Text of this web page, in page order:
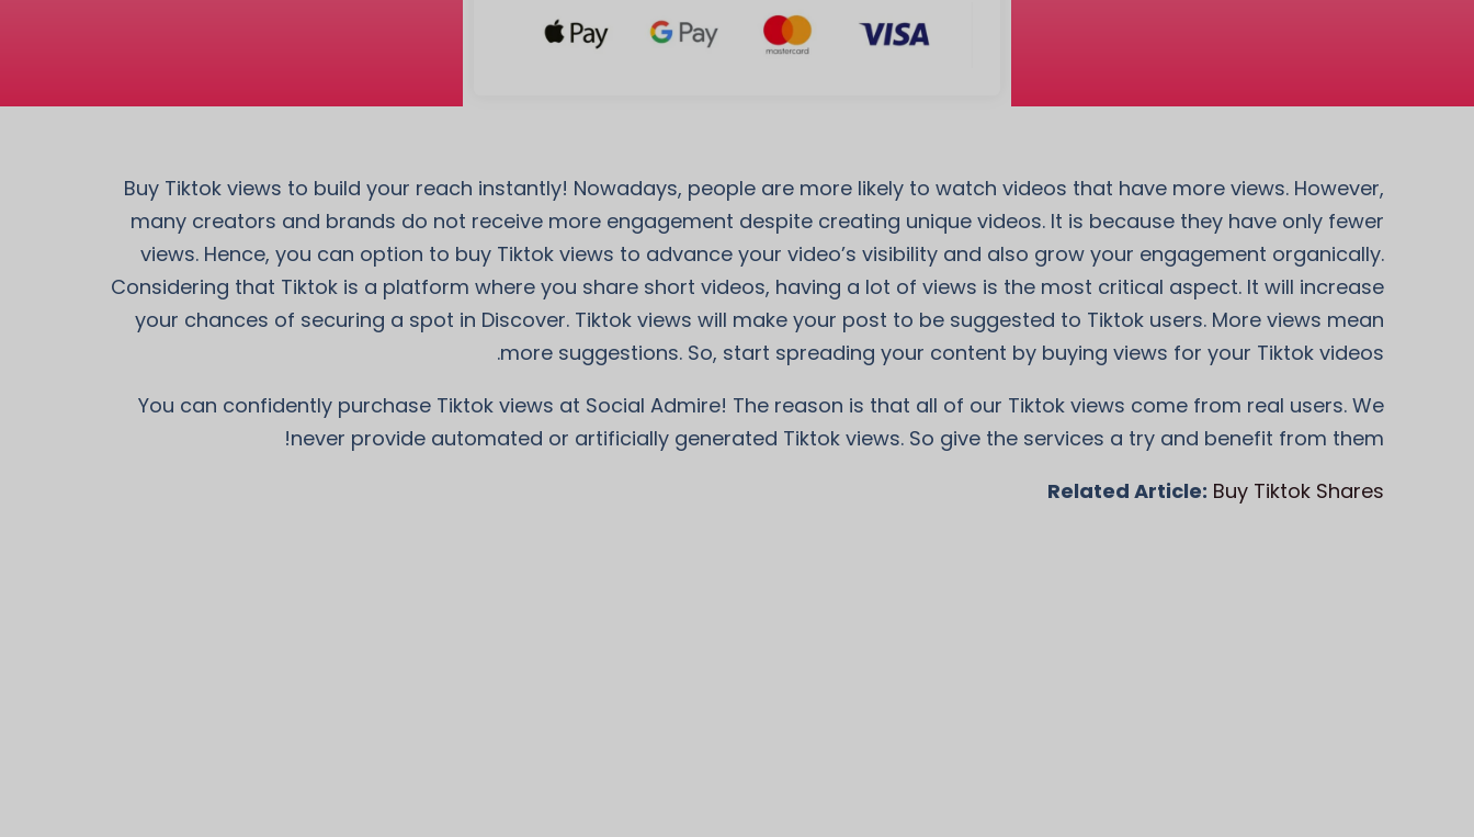
Buy Tiktok views to build your reach instantly! Nowadays, people are more likely to watch videos that have more views. However,
many creators and brands do not receive more engagement despite creating unique videos. It is because they have only fewer
views. Hence, you can option to buy Tiktok views to advance your video’s visibility and also grow your engagement organically.
Considering that Tiktok is a platform where you share short videos, having a lot of views is the most critical aspect. It will increase
your chances of securing a spot in Discover. Tiktok views will make your post to be suggested to Tiktok users. More views mean
more suggestions. So, start spreading your content by buying views for your Tiktok videos.
You can confidently purchase Tiktok views at Social Admire! The reason is that all of our Tiktok views come from real users. We
never provide automated or artificially generated Tiktok views. So give the services a try and benefit from them!
Related Article: Buy Tiktok Shares